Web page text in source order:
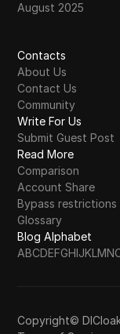
August 2025
Contacts
About Us
Contact Us
Community
Write For Us
Submit Guest Post
Read More
Comparison
Account Share
Bypass restrictions
Glossary
Blog Alphabet
ABCDEFGHIJKLMN
Copyright©